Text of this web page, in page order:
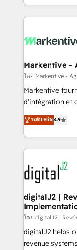
Loop Marketing
services, smart
results, fast. ⚙️CRM & RevOps: Align all Hubs to your
🎯Demand Gen
ABM, AEO, SEO, & paid
Build high-
& conversion
AI, & maximize
Integrations:
Markentive -
โดย Markentive -
Markentive
d'intégration et
North America.
marketing
webdesign. Markentive is both a consulting firm, a
digital agency
experts in
CRM and
customers).
ระดับ Elite4.9
digitalJ2 |
โดย digitalJ2 |
digitalJ2 helps
revenue